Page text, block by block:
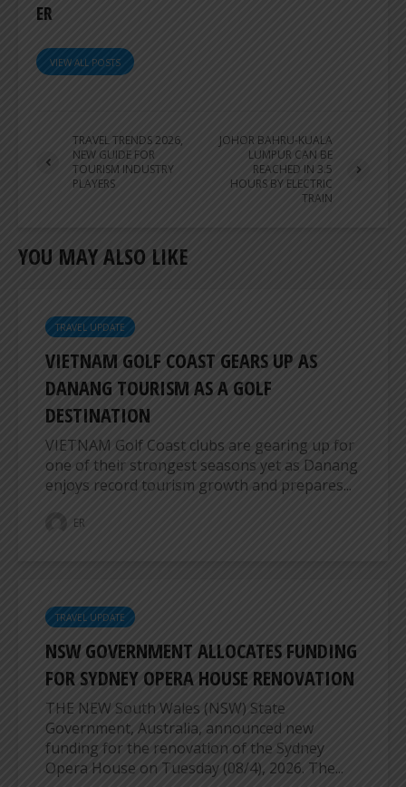
ER
VIEW ALL POSTS
TRAVEL TRENDS 2026,
NEW GUIDE FOR
TOURISM INDUSTRY
PLAYERS
JOHOR BAHRU-KUALA
LUMPUR CAN BE
REACHED IN 3.5
HOURS BY ELECTRIC
TRAIN
YOU MAY ALSO LIKE
TRAVEL UPDATE
VIETNAM GOLF COAST GEARS UP AS
DANANG TOURISM AS A GOLF
DESTINATION
VIETNAM Golf Coast clubs are gearing up for
one of their strongest seasons yet as Danang
enjoys record tourism growth and prepares...
ER
TRAVEL UPDATE
NSW GOVERNMENT ALLOCATES FUNDING
FOR SYDNEY OPERA HOUSE RENOVATION
THE NEW South Wales (NSW) State
Government, Australia, announced new
funding for the renovation of the Sydney
Opera House on Tuesday (08/4), 2026. The...